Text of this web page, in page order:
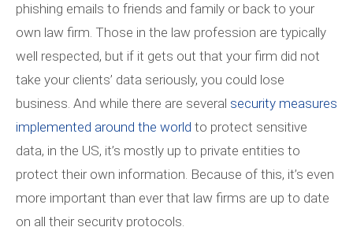
phishing emails to friends and family or back to your
own law firm. Those in the law profession are typically
well respected, but if it gets out that your firm did not
take your clients’ data seriously, you could lose
business. And while there are several security measures
implemented around the world to protect sensitive
data, in the US, it’s mostly up to private entities to
protect their own information. Because of this, it’s even
more important than ever that law firms are up to date
on all their security protocols.